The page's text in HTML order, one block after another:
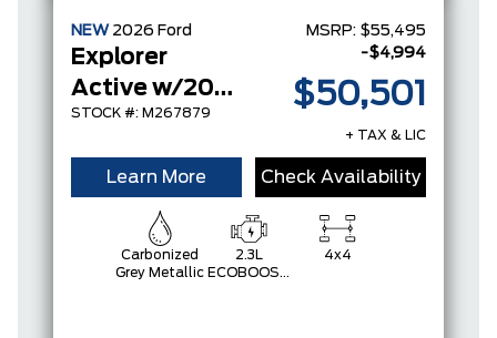
NEW 2026 Ford
Explorer
Active w/200A Pkg
STOCK #: M267879
MSRP: $55,495
-$4,994
$50,501
+ TAX & LIC
Learn More Check Availability
Carbonized
Grey Metallic
2.3L
ECOBOOST
4x4